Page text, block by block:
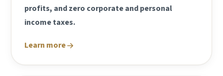
profits, and zero corporate and personal
income taxes.
Learn more